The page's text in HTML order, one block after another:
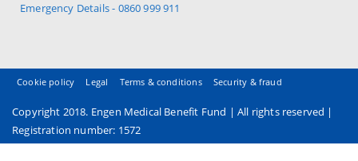
Emergency Details - 0860 999 911
Cookie policy Legal Terms & conditions Security & fraud
Copyright 2018. Engen Medical Benefit Fund | All rights reserved |
Registration number: 1572